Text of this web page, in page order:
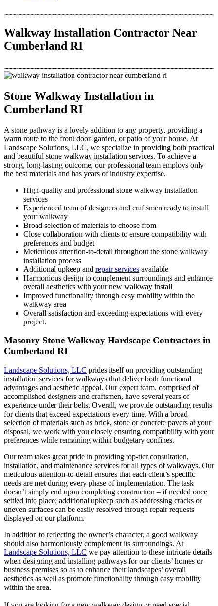
Walkway Installation Contractor Near
Cumberland RI
Stone Walkway Installation in
Cumberland RI
A stone pathway is a lovely addition to any property, providing a
warm route to the front door, garden, or patio of your house. At
Landscape Solutions, LLC, we specialize in providing both practical
and beautiful stone walkway installation services. To achieve a
strong, long-lasting outcome, our professional team employs only
the best materials and has years of industry expertise.
High-quality and professional stone walkway installation
services
Experienced team of designers and craftsmen ready to install
your walkway
Broad selection of materials to choose from
Close collaboration with clients to ensure compatibility with
preferences and budget
Meticulous attention-to-detail throughout the stone walkway
installation process
Additional upkeep and repair services available
Harmonious design to complement surroundings and enhance
overall aesthetics with your new walkway install
Improved functionality through easy mobility within the
walkway area
Overall satisfaction and exceeding expectations with every
project.
Masonry Stone Walkway Hardscape Contractors in
Cumberland RI
Landscape Solutions, LLC prides itself on providing outstanding
installation services for walkways that deliver both functional
advantages and aesthetic appeal. Our expert team, comprised of
accomplished designers and craftsmen, have several years of
experience under their belts. Overall, we provide outstanding results
for clients that exceed expectations every time. With a broad
selection of materials such as brick, stone or concrete pavers at your
disposal, we work with you closely ensuring compatibility with your
preferences while remaining within budgetary confines.
Our team takes great pride in providing top-tier consultation,
installation, and maintenance services for all types of walkways. Our
meticulous attention-to-detail ensures that each client’s specific
needs are met during every phase of implementation. The task
doesn’t simply end upon completing construction – if needed once
settled into place; additional upkeep such as addressing cracks or
uneven surfaces can be easily resolved through repair requests
displayed on our platform.
In addition to reflecting the owner’s character, a good walkway
should also harmoniously complement its surroundings. At
Landscape Solutions, LLC we pay attention to these intricate details
when designing and installing pathways for our clients’ homes or
business premises so as to enhance their landscapes’ overall
aesthetics as well as promote functionality through easy mobility
within the area.